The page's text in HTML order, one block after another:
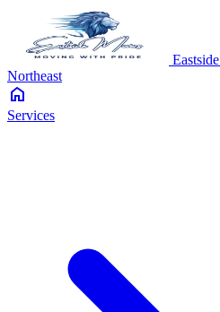
Eastside
Northeast
home
Services